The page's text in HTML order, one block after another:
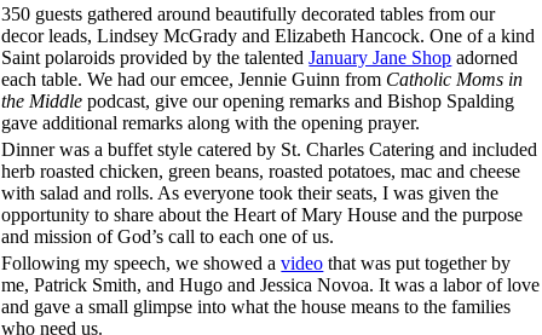
350 guests gathered around beautifully decorated tables from our
decor leads, Lindsey McGrady and Elizabeth Hancock. One of a kind
Saint polaroids provided by the talentedJanuary Jane Shop adorned
each table. We had our emcee, Jennie Guinn from Catholic Moms in
the Middle podcast, give our opening remarks and Bishop Spalding
gave additional remarks along with the opening prayer.
Dinner was a buffet style catered by St. Charles Catering and included
herb roasted chicken, green beans, roasted potatoes, mac and cheese
with salad and rolls. As everyone took their seats, I was given the
opportunity to share about the Heart of Mary House and the purpose
and mission of God’s call to each one of us.
Following my speech, we showed avideo that was put together by
me, Patrick Smith, and Hugo and Jessica Novoa. It was a labor of love
and gave a small glimpse into what the house means to the families
who need us.